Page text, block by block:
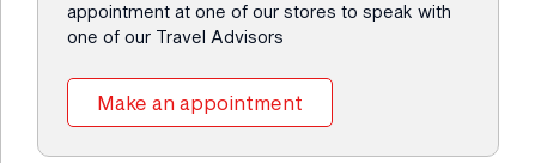
appointment at one of our stores to speak with
one of our Travel Advisors
Make an appointment